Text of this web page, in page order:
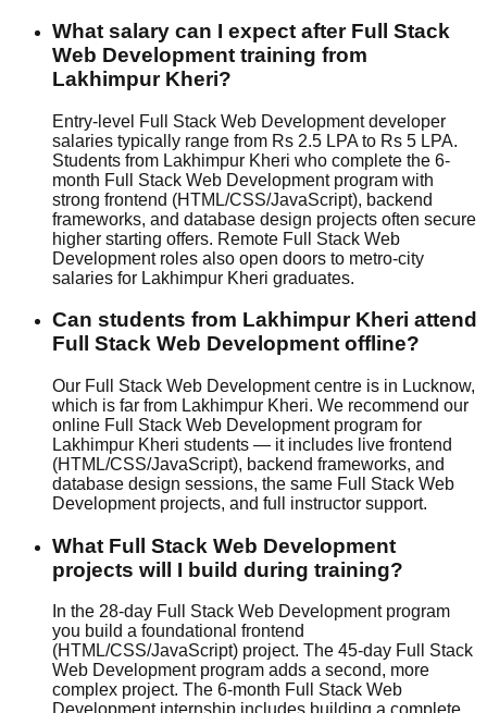
What salary can I expect after Full Stack
Web Development training from
Lakhimpur Kheri?
Entry-level Full Stack Web Development developer
salaries typically range from Rs 2.5 LPA to Rs 5 LPA.
Students from Lakhimpur Kheri who complete the 6-
month Full Stack Web Development program with
strong frontend (HTML/CSS/JavaScript), backend
frameworks, and database design projects often secure
higher starting offers. Remote Full Stack Web
Development roles also open doors to metro-city
salaries for Lakhimpur Kheri graduates.
Can students from Lakhimpur Kheri attend
Full Stack Web Development offline?
Our Full Stack Web Development centre is in Lucknow,
which is far from Lakhimpur Kheri. We recommend our
online Full Stack Web Development program for
Lakhimpur Kheri students — it includes live frontend
(HTML/CSS/JavaScript), backend frameworks, and
database design sessions, the same Full Stack Web
Development projects, and full instructor support.
What Full Stack Web Development
projects will I build during training?
In the 28-day Full Stack Web Development program
you build a foundational frontend
(HTML/CSS/JavaScript) project. The 45-day Full Stack
Web Development program adds a second, more
complex project. The 6-month Full Stack Web